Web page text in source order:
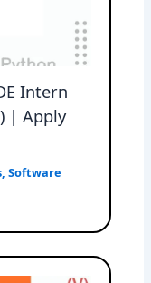
Intern
| Apply
,Software